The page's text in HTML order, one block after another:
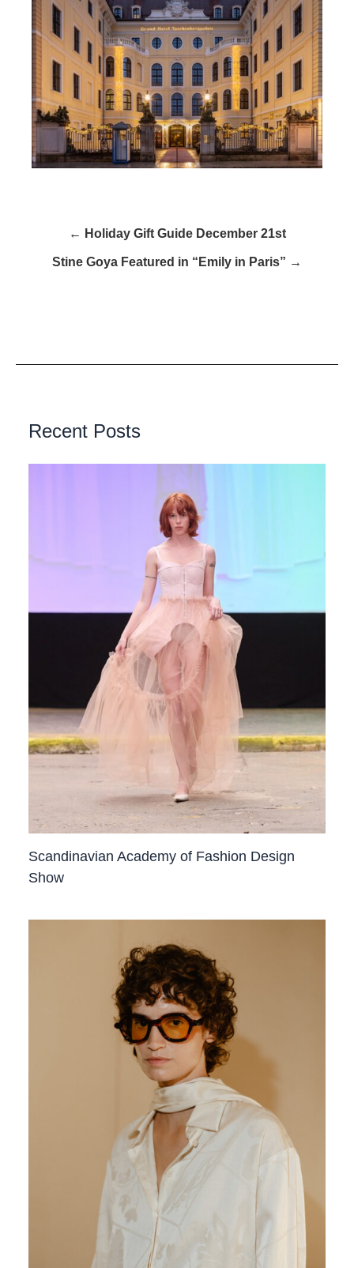
← Holiday Gift Guide December 21st
Stine Goya Featured in “Emily in Paris” →
Recent Posts
Scandinavian Academy of Fashion Design
Show